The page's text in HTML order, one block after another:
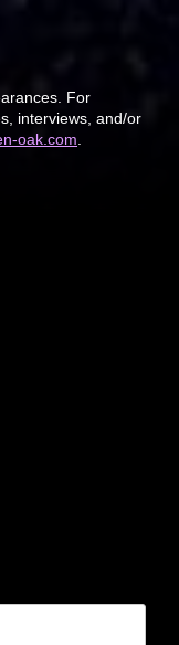
For
interviews, and/or
oak.com